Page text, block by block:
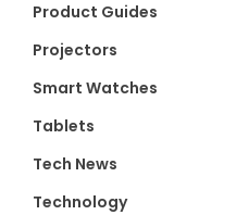
Product Guides
Projectors
Smart Watches
Tablets
Tech News
Technology